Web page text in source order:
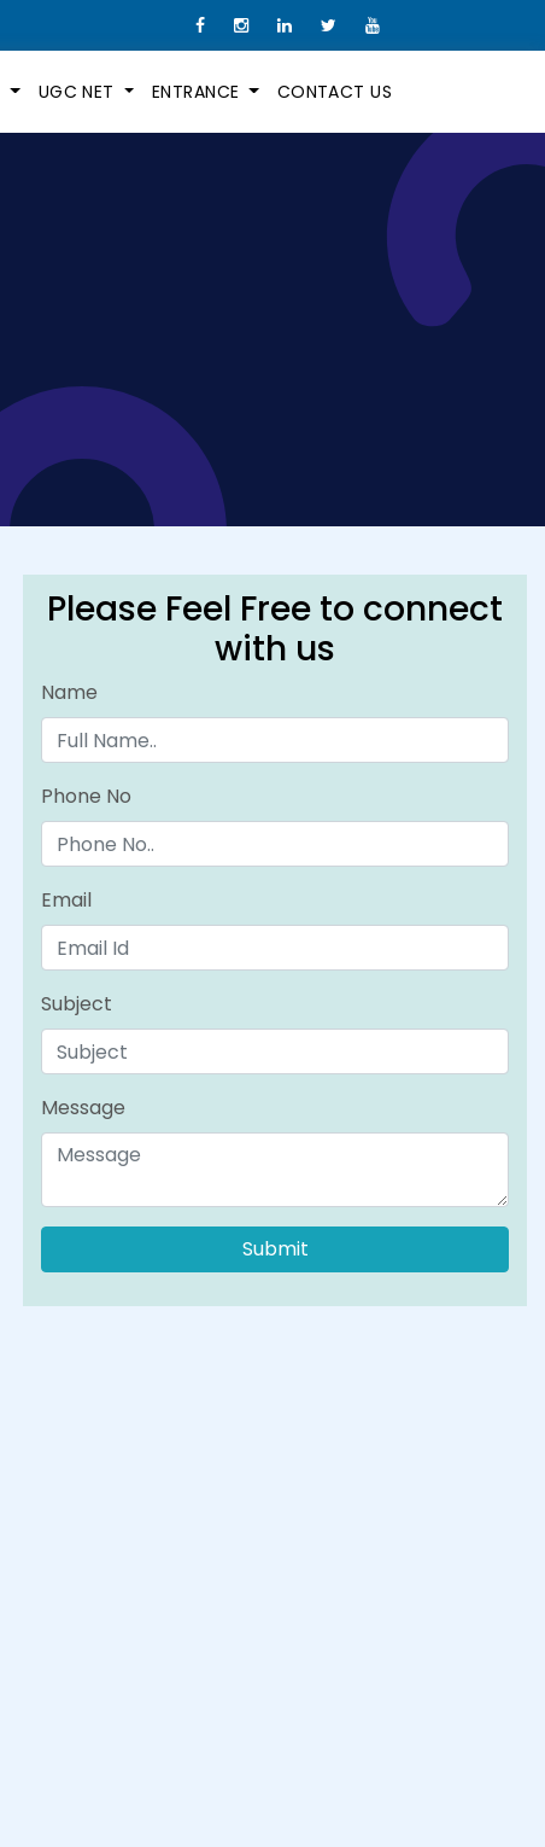
UGC NET ENTRANCE CONTACT US
Please Feel Free to connect
with us
Name
Phone No
Email
Subject
Message